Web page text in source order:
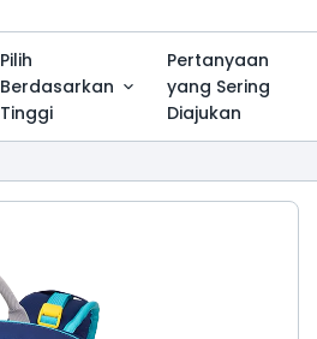
Pilih
Berdasarkan
Tinggi
Pertanyaan
yang Sering
Diajukan